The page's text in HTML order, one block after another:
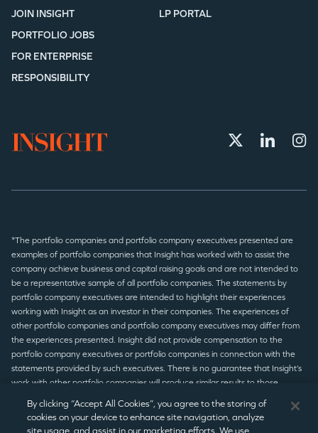
JOIN INSIGHT
LP PORTAL
PORTFOLIO JOBS
FOR ENTERPRISE
RESPONSIBILITY
*The portfolio companies and portfolio company executives presented are
examples of portfolio companies that Insight has worked with to assist the
company achieve business and capital raising goals and are not intended to
be a representative sample of all portfolio companies. The statements by
portfolio company executives are intended to highlight their experiences
working with Insight as an investor in their companies. The experiences of
other portfolio companies and portfolio company executives may differ from
the experiences presented. Insight did not provide compensation to the
portfolio company executives or portfolio companies in connection with the
statements provided by such executives. There is no guarantee that Insight’s
work with other portfolio companies will produce similar results to those
By clicking “Accept All Cookies”, you agree to the storing of
cookies on your device to enhance site navigation, analyze